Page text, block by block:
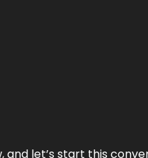
let’s start this